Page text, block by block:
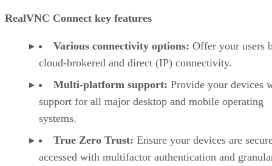
RealVNC Connect key features
Various connectivity options: Offer your users
cloud-brokered and direct (IP) connectivity.
Multi-platform support: Provide your devices
support for all major desktop and mobile operating
systems.
True Zero Trust: Ensure your devices are
accessed with multifactor authentication and